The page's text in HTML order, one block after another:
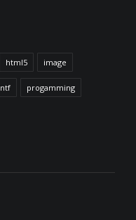
html5 image
progamming